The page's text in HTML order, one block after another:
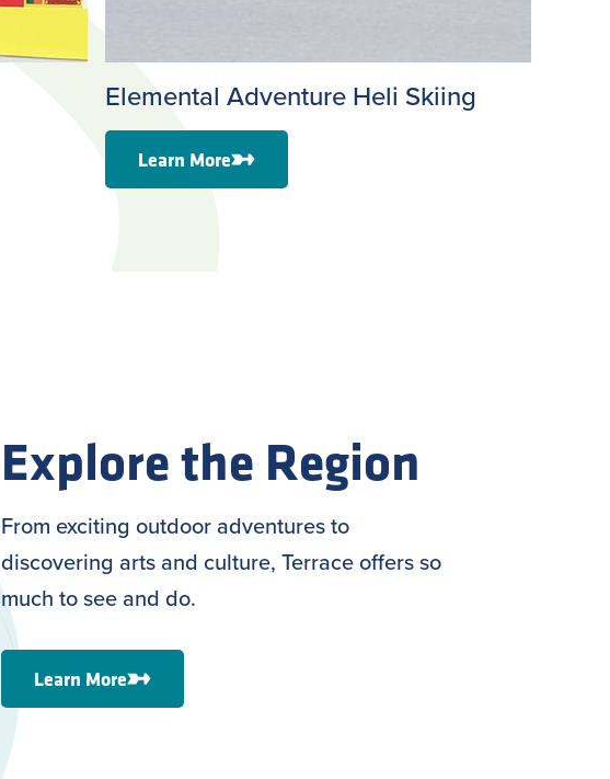
Elemental Adventure Heli Skiing
Learn More
Explore the Region
From exciting outdoor adventures to
discovering arts and culture, Terrace offers so
much to see and do.
Learn More